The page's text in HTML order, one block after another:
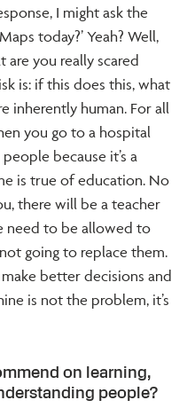
I might ask the
today?’ Yeah? Well,
are you really scared
is: if this does this, what
inherently human. For all
you go to a hospital
because it’s a
is true of education. No
there will be a teacher
need to be allowed to
going to replace them.
better decisions and
is not the problem, it’s
on learning,
people?